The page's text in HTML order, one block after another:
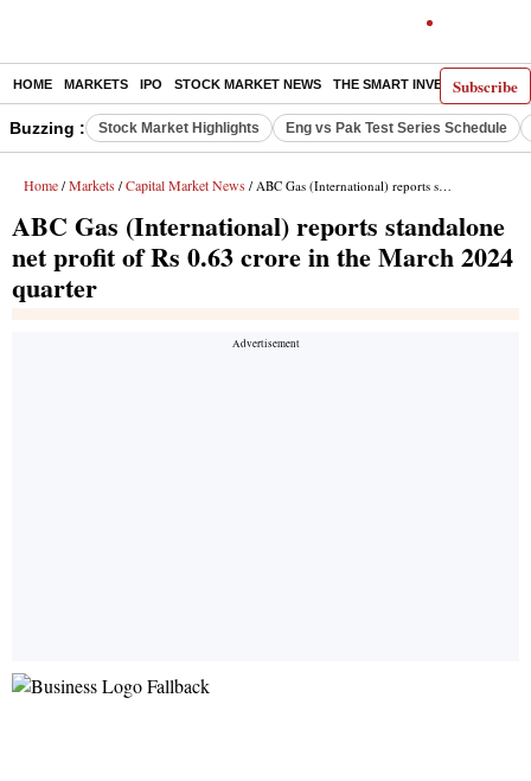
Subscribe
HOME MARKETS IPO STOCK MARKET NEWS THE SMART INVESTOR
Buzzing : Stock Market Highlights Eng vs Pak Test Series Schedule
Home / Markets / Capital Market News / ABC Gas (International) reports standalone net profit of Rs 0.63 crore in the March 2024 quarter
ABC Gas (International) reports standalone
net profit of Rs 0.63 crore in the March 2024
quarter